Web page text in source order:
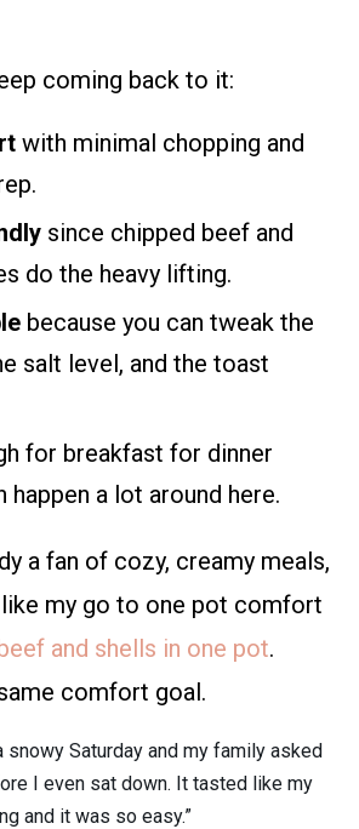
coming back to it:
with minimal chopping and
since chipped beef and
do the heavy lifting.
because you can tweak the
salt level, and the toast
for breakfast for dinner
happen a lot around here.
a fan of cozy, creamy meals,
my go to one pot comfort
and shells in one pot.
comfort goal.
snowy Saturday and my family asked
I even sat down. It tasted like my
and it was so easy.”